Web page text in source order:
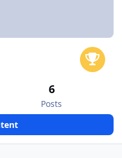
6
Posts